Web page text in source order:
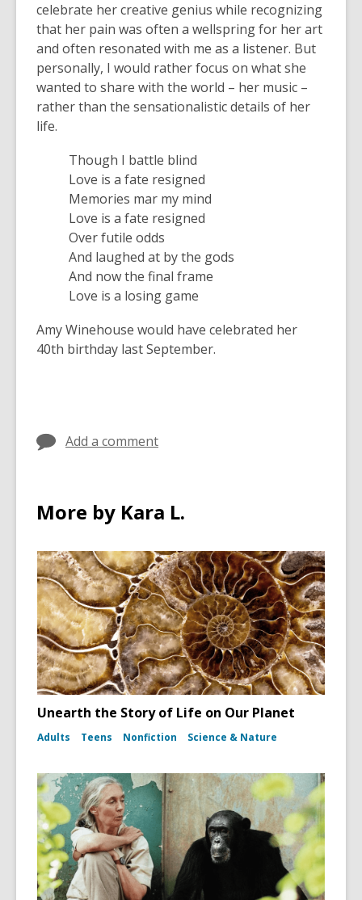
celebrate her creative genius while recognizing
that her pain was often a wellspring for her art
and often resonated with me as a listener. But
personally, I would rather focus on what she
wanted to share with the world – her music –
rather than the sensationalistic details of her
life.
Though I battle blind
Love is a fate resigned
Memories mar my mind
Love is a fate resigned
Over futile odds
And laughed at by the gods
And now the final frame
Love is a losing game
Amy Winehouse would have celebrated her
40th birthday last September.
Add a comment
More by Kara L.
Unearth the Story of Life on Our Planet
Adults Teens Nonfiction Science & Nature